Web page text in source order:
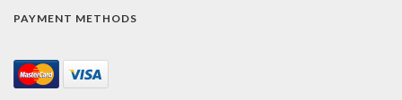
PAYMENT METHODS